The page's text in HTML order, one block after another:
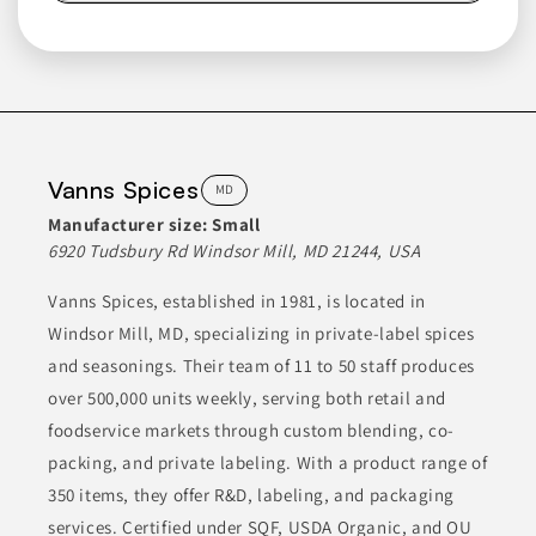
compliance for their products.
CANNED & JARRED FOODS CONDIMENTS
Join to See Profile
Abco Laboratories
ABCO Laboratories, Inc. specializes in manufacturing a range
of custom and contract products, including food blends,
Vanns Spices MD
Manufacturer size: Small
6920 Tudsbury Rd Windsor Mill, MD 21244, USA
Vanns Spices, established in 1981, is located in
Windsor Mill, MD, specializing in private-label spices
and seasonings. Their team of 11 to 50 staff produces
over 500,000 units weekly, serving both retail and
foodservice markets through custom blending, co-
packing, and private labeling. With a product range of
350 items, they offer R&D, labeling, and packaging
services. Certified under SQF, USDA Organic, and OU